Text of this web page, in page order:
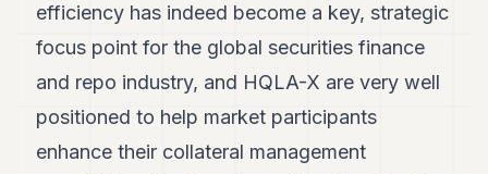
efficiency has indeed become a key, strategic
focus point for the global securities finance
and repo industry, and HQLA-X are very well
positioned to help market participants
enhance their collateral management